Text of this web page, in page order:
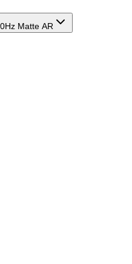
Matte AR